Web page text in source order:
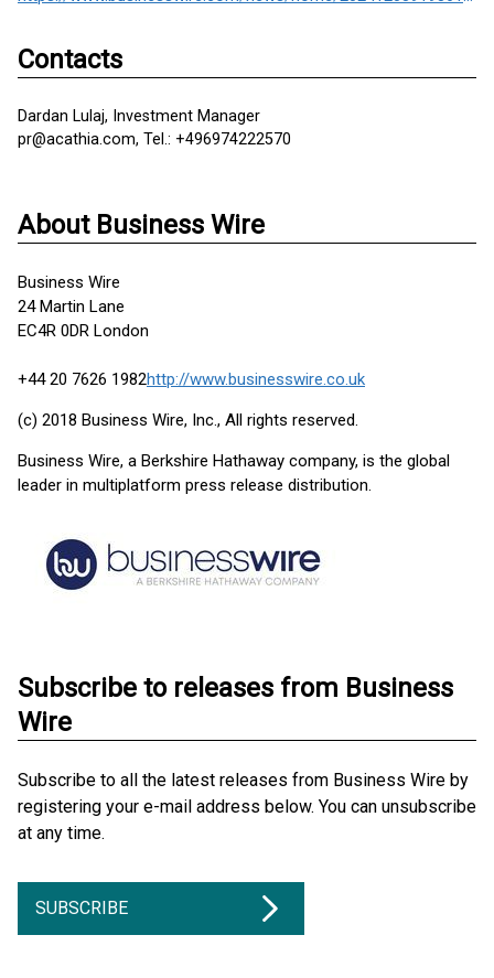
Contacts
Dardan Lulaj, Investment Manager
pr@acathia.com, Tel.: +496974222570
About Business Wire
Business Wire
24 Martin Lane
EC4R 0DR London
+44 20 7626 1982http://www.businesswire.co.uk
(c) 2018 Business Wire, Inc., All rights reserved.
Business Wire, a Berkshire Hathaway company, is the global
leader in multiplatform press release distribution.
Subscribe to releases from Business
Wire
Subscribe to all the latest releases from Business Wire by
registering your e-mail address below. You can unsubscribe
at any time.
SUBSCRIBE